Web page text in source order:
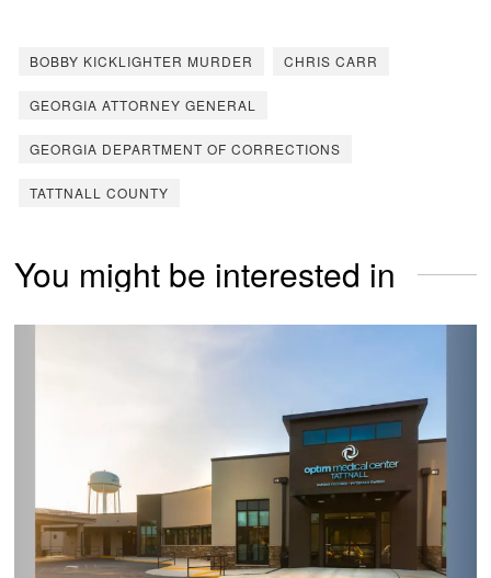
BOBBY KICKLIGHTER MURDER CHRIS CARR
GEORGIA ATTORNEY GENERAL
GEORGIA DEPARTMENT OF CORRECTIONS
TATTNALL COUNTY
You might be interested in